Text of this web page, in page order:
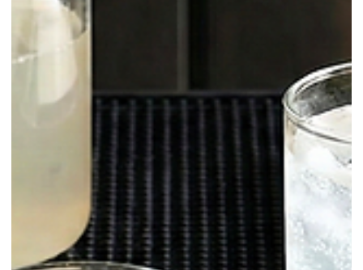
This is a bright, green, garden-forward tonic built from tarragon,
basil, and lemongrass—carbonated to service pressure in a siphon.
It’s designed for speed (blend-strain-filter-charge), clarity (fine strain +
coffee filter), and stability (cold extraction + low oxygen). Below
you’ll find why it works, how to nail it every time, and how to use it
across cocktails, low-ABV, and zero-proof serves.